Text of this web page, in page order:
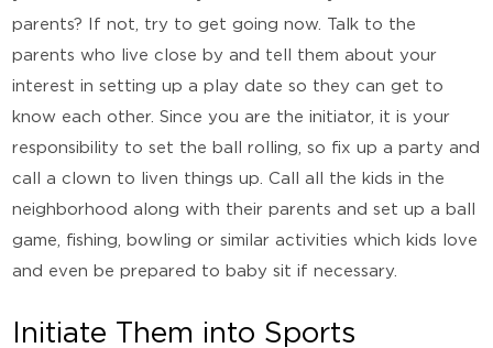
parents? If not, try to get going now. Talk to the
parents who live close by and tell them about your
interest in setting up a play date so they can get to
know each other. Since you are the initiator, it is your
responsibility to set the ball rolling, so fix up a party and
call a clown to liven things up. Call all the kids in the
neighborhood along with their parents and set up a ball
game, fishing, bowling or similar activities which kids love
and even be prepared to baby sit if necessary.
Initiate Them into Sports